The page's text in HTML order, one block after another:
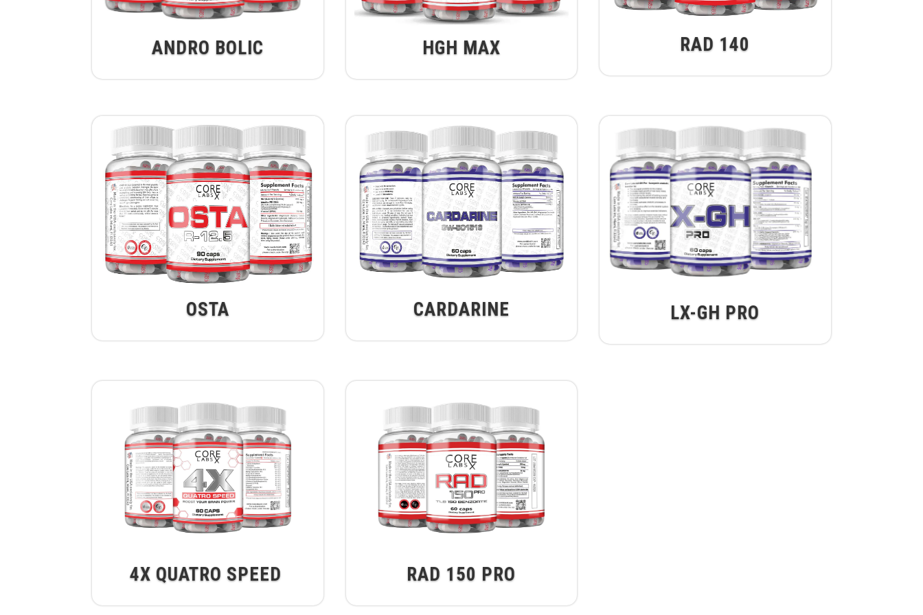
ANDRO BOLIC HGH MAX RAD 140
OSTA CARDARINE LX-GH PRO
4X QUATRO SPEED RAD 150 PRO